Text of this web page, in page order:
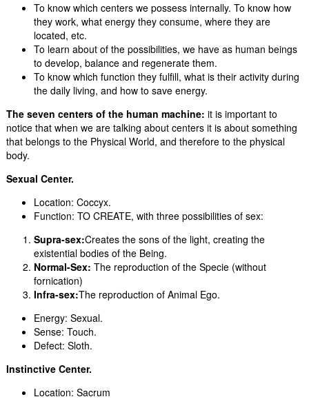
To know which centers we possess internally. To know how
they work, what energy they consume, where they are
located, etc.
To learn about of the possibilities, we have as human beings
to develop, balance and regenerate them.
To know which function they fulfill, what is their activity during
the daily living, and how to save energy.
The seven centers of the human machine: it is important to
notice that when we are talking about centers it is about something
that belongs to the Physical World, and therefore to the physical
body.
Sexual Center.
Location: Coccyx.
Function: TO CREATE, with three possibilities of sex:
Supra-sex:Creates the sons of the light, creating the
existential bodies of the Being.
Normal-Sex: The reproduction of the Specie (without
fornication)
Infra-sex:The reproduction of Animal Ego.
Energy: Sexual.
Sense: Touch.
Defect: Sloth.
Instinctive Center.
Location: Sacrum